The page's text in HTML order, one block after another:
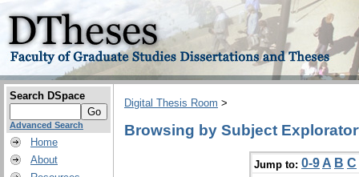
Search DSpace
Advanced Search
Home
About
Digital Thesis Room >
Browsing by Subject
Jump to: 0-9 A B C